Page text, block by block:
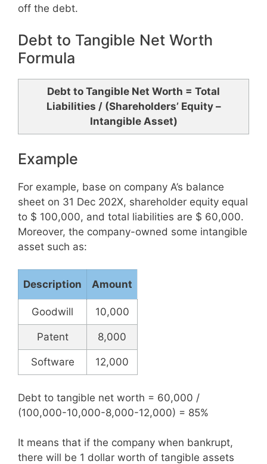
off the debt.
Debt to Tangible Net Worth
Formula
Debt to Tangible Net Worth = Total
Liabilities / (Shareholders’ Equity –
Intangible Asset)
Example
For example, base on company A’s balance
sheet on 31 Dec 202X, shareholder equity equal
to $ 100,000, and total liabilities are $ 60,000.
Moreover, the company-owned some intangible
asset such as:
Description Amount
Goodwill 10,000
Patent 8,000
Software 12,000
Debt to tangible net worth = 60,000 /
(100,000-10,000-8,000-12,000) = 85%
It means that if the company when bankrupt,
there will be 1 dollar worth of tangible assets